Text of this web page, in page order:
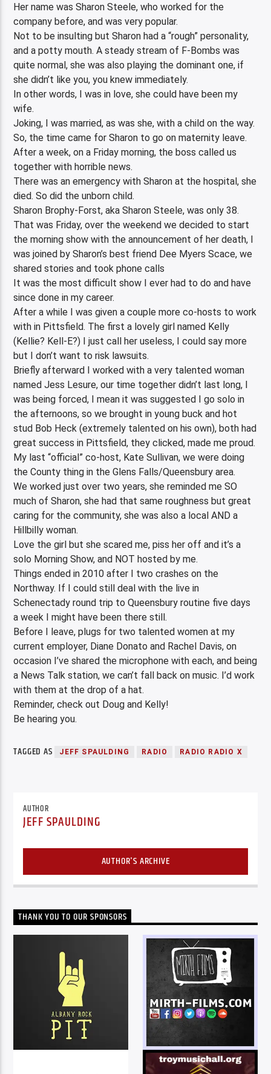
Her name was Sharon Steele, who worked for the
company before, and was very popular.
Not to be insulting but Sharon had a “rough” personality,
and a potty mouth. A steady stream of F-Bombs was
quite normal, she was also playing the dominant one, if
she didn’t like you, you knew immediately.
In other words, I was in love, she could have been my
wife.
Joking, I was married, as was she, with a child on the way.
So, the time came for Sharon to go on maternity leave.
After a week, on a Friday morning, the boss called us
together with horrible news.
There was an emergency with Sharon at the hospital, she
died. So did the unborn child.
Sharon Brophy-Forst, aka Sharon Steele, was only 38.
That was Friday, over the weekend we decided to start
the morning show with the announcement of her death, I
was joined by Sharon’s best friend Dee Myers Scace, we
shared stories and took phone calls
It was the most difficult show I ever had to do and have
since done in my career.
After a while I was given a couple more co-hosts to work
with in Pittsfield. The first a lovely girl named Kelly
(Kellie? Kell-E?) I just call her useless, I could say more
but I don’t want to risk lawsuits.
Briefly afterward I worked with a very talented woman
named Jess Lesure, our time together didn’t last long, I
was being forced, I mean it was suggested I go solo in
the afternoons, so we brought in young buck and hot
stud Bob Heck (extremely talented on his own), both had
great success in Pittsfield, they clicked, made me proud.
My last “official” co-host, Kate Sullivan, we were doing
the County thing in the Glens Falls/Queensbury area.
We worked just over two years, she reminded me SO
much of Sharon, she had that same roughness but great
caring for the community, she was also a local AND a
Hillbilly woman.
Love the girl but she scared me, piss her off and it’s a
solo Morning Show, and NOT hosted by me.
Things ended in 2010 after I two crashes on the
Northway. If I could still deal with the live in
Schenectady round trip to Queensbury routine five days
a week I might have been there still.
Before I leave, plugs for two talented women at my
current employer, Diane Donato and Rachel Davis, on
occasion I’ve shared the microphone with each, and being
a News Talk station, we can’t fall back on music. I’d work
with them at the drop of a hat.
Reminder, check out Doug and Kelly!
Be hearing you.
TAGGED AS JEFF SPAULDING RADIO RADIO RADIO X
AUTHOR
JEFF SPAULDING
AUTHOR'S ARCHIVE
THANK YOU TO OUR SPONSORS